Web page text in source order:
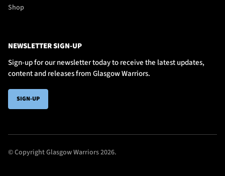
Shop
NEWSLETTER SIGN-UP
Sign-up for our newsletter today to receive the latest updates,
content and releases from Glasgow Warriors.
SIGN-UP
© Copyright Glasgow Warriors 2026.